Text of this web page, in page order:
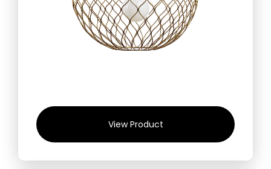
View Product